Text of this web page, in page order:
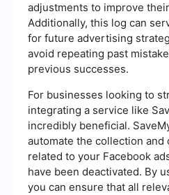
adjustments to improve
Additionally, this log can
for future advertising
avoid repeating past
previous successes.
For businesses looking to
integrating a service like
incredibly beneficial.
automate the collection and
related to your Facebook
have been deactivated. By
you can ensure that all